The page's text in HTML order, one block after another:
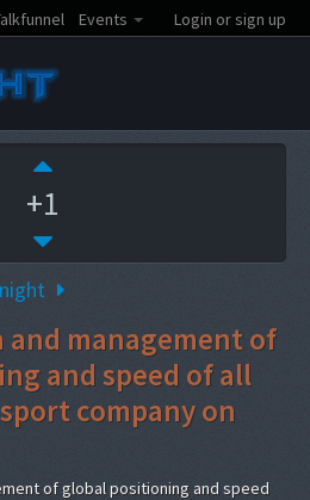
Events Login or sign up
+1
and management of
and speed of all
company on
of global positioning and speed